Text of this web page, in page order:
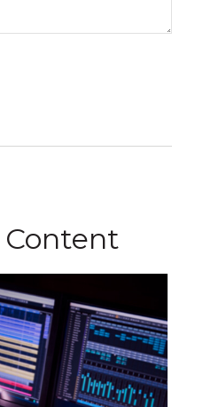
Content